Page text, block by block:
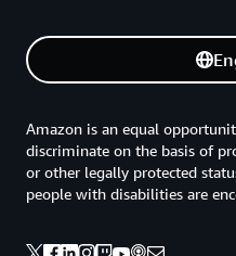
Amazon is an equal
discriminate on the basis of
or other legally protected
people with disabilities are